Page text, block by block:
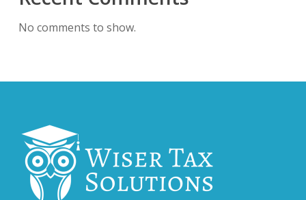
No comments to show.